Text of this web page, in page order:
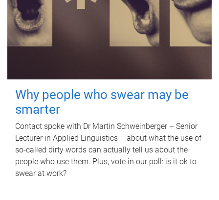
Why people who swear may be
smarter
Contact spoke with Dr Martin Schweinberger – Senior
Lecturer in Applied Linguistics – about what the use of
so-called dirty words can actually tell us about the
people who use them. Plus, vote in our poll: is it ok to
swear at work?